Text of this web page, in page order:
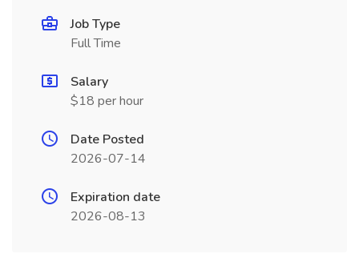
Job Type
Full Time
Salary
$18 per hour
Date Posted
2026-07-14
Expiration date
2026-08-13